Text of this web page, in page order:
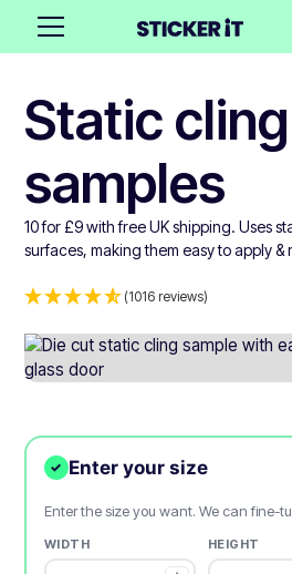
Static cling
samples
10 for £9 with free UK shipping. Uses
surfaces, making them easy to apply &
(1016 reviews)
✓ Enter your size
Enter the size you want. We can fine-
WIDTH HEIGHT